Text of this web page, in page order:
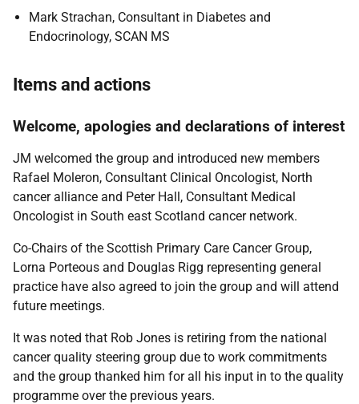
Mark Strachan, Consultant in Diabetes and
Endocrinology, SCAN MS
Items and actions
Welcome, apologies and declarations of interest
JM welcomed the group and introduced new members
Rafael Moleron, Consultant Clinical Oncologist, North
cancer alliance and Peter Hall, Consultant Medical
Oncologist in South east Scotland cancer network.
Co-Chairs of the Scottish Primary Care Cancer Group,
Lorna Porteous and Douglas Rigg representing general
practice have also agreed to join the group and will attend
future meetings.
It was noted that Rob Jones is retiring from the national
cancer quality steering group due to work commitments
and the group thanked him for all his input in to the quality
programme over the previous years.